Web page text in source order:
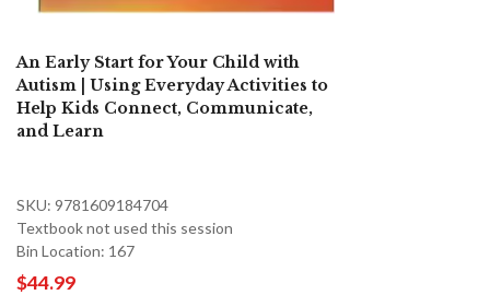
An Early Start for Your Child with
Autism | Using Everyday Activities to
Help Kids Connect, Communicate,
and Learn
SKU: 9781609184704
Textbook not used this session
Bin Location: 167
$44.99